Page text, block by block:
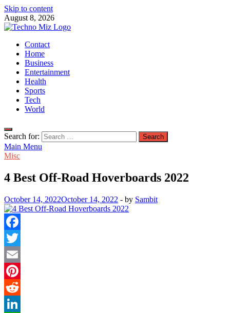
Skip to content
August 8, 2026
TechnoMiz
Latest News Around The World
Contact
Home
Business
Entertainment
Health
Sports
Tech
World
Search for:
Main Menu
Misc
4 Best Off-Road Hoverboards 2022
October 14, 2022October 14, 2022 - by Sambit
Facebook
Twitter
Email
Pinterest
Reddit